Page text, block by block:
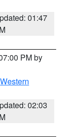
01:47
PM by
Western
02:03